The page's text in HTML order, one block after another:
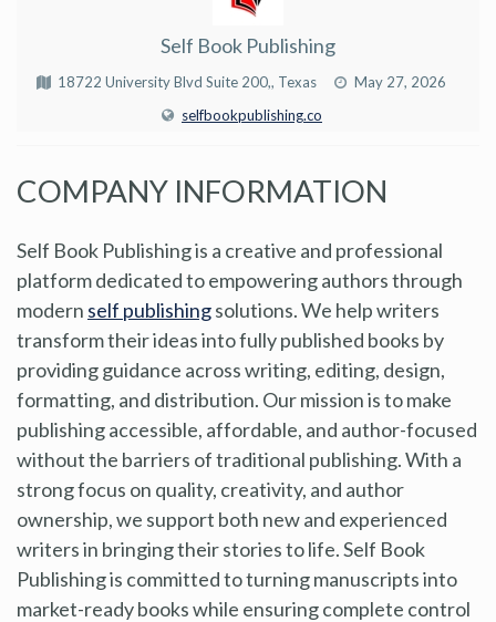
Self Book Publishing
18722 University Blvd Suite 200,, Texas
May 27, 2026
selfbookpublishing.co
COMPANY INFORMATION
Self Book Publishing is a creative and professional
platform dedicated to empowering authors through
modern self publishingsolutions. We help writers
transform their ideas into fully published books by
providing guidance across writing, editing, design,
formatting, and distribution. Our mission is to make
publishing accessible, affordable, and author-focused
without the barriers of traditional publishing. With a
strong focus on quality, creativity, and author
ownership, we support both new and experienced
writers in bringing their stories to life. Self Book
Publishing is committed to turning manuscripts into
market-ready books while ensuring complete control